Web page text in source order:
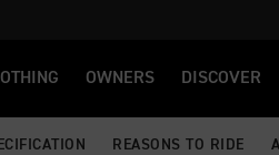
OWNERS DISCOVER
REASONS TO RIDE